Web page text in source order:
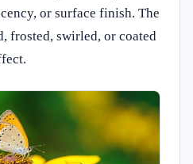
or surface finish. The
frosted, swirled, or coated